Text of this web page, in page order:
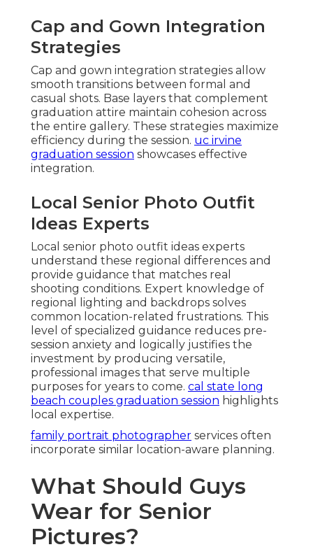
Cap and Gown Integration
Strategies
Cap and gown integration strategies allow
smooth transitions between formal and
casual shots. Base layers that complement
graduation attire maintain cohesion across
the entire gallery. These strategies maximize
efficiency during the session. uc irvine
graduation session showcases effective
integration.
Local Senior Photo Outfit
Ideas Experts
Local senior photo outfit ideas experts
understand these regional differences and
provide guidance that matches real
shooting conditions. Expert knowledge of
regional lighting and backdrops solves
common location-related frustrations. This
level of specialized guidance reduces pre-
session anxiety and logically justifies the
investment by producing versatile,
professional images that serve multiple
purposes for years to come. cal state long
beach couples graduation session highlights
local expertise.
family portrait photographer services often
incorporate similar location-aware planning.
What Should Guys
Wear for Senior
Pictures?